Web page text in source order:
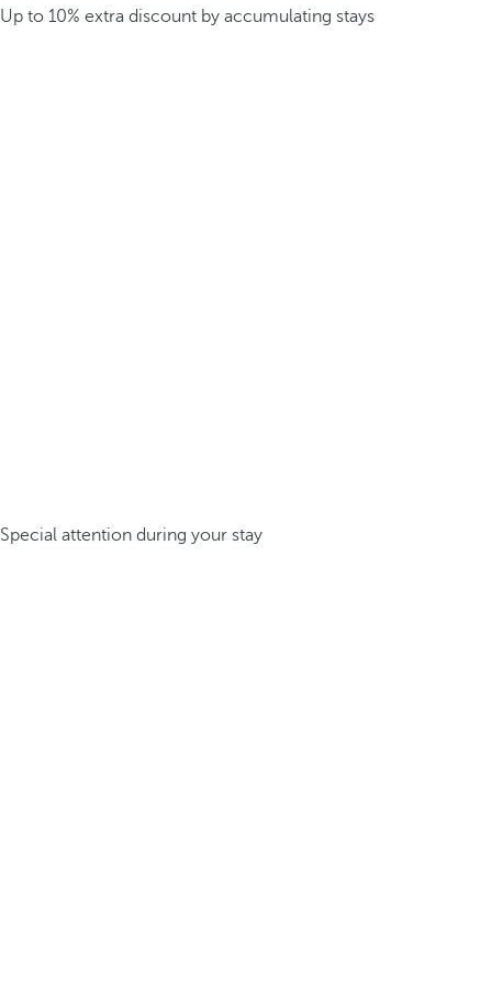
Up to 10% extra discount by accumulating stays
Special attention during your stay